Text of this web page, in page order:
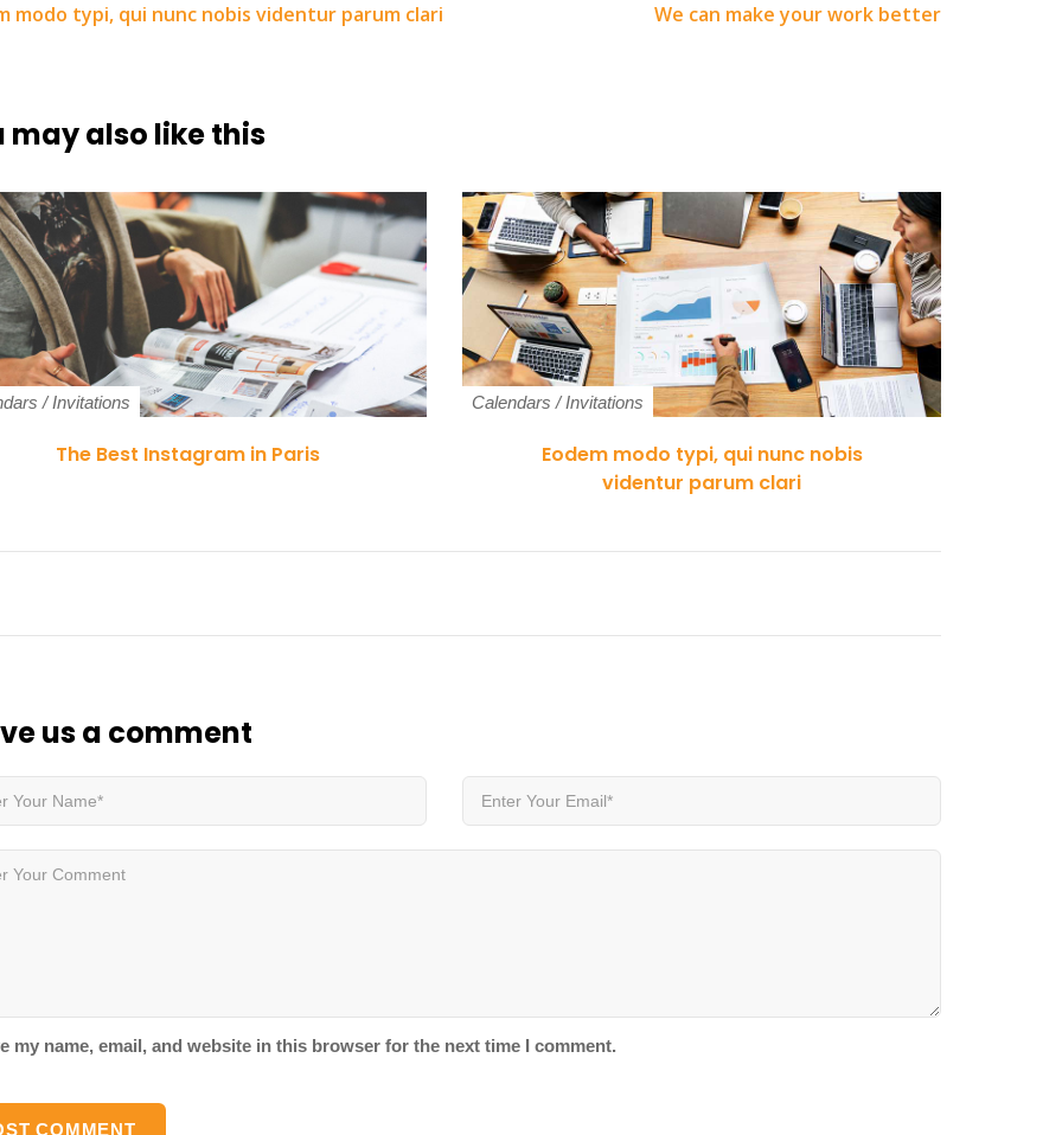
modo typi, qui nunc nobis videntur parum clari We can make your work better
may also like this
/Invitations
The Best Instagram in Paris
Calendars /Invitations
Eodem modo typi, qui nunc nobis
videntur parum clari
usa comment
my name, email, and website in this browser for the next time I comment.